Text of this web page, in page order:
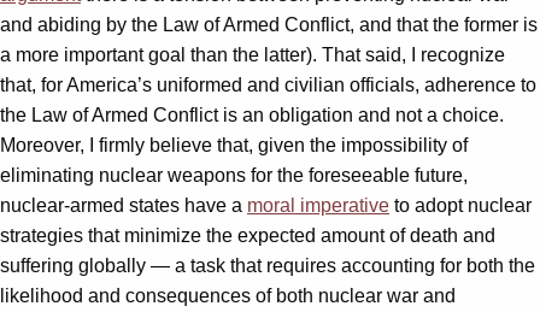
and abiding by the Law of Armed Conflict, and that the former is
a more important goal than the latter). That said, I recognize
that, for America’s uniformed and civilian officials, adherence to
the Law of Armed Conflict is an obligation and not a choice.
Moreover, I firmly believe that, given the impossibility of
eliminating nuclear weapons for the foreseeable future,
nuclear-armed states have a moral imperative to adopt nuclear
strategies that minimize the expected amount of death and
suffering globally — a task that requires accounting for both the
likelihood and consequences of both nuclear war and